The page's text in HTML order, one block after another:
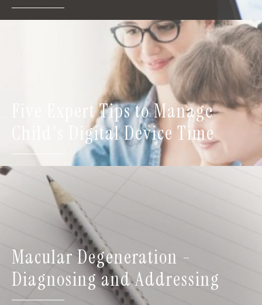
Five Expert Tips to Manage
Child's Digital Device Time
Macular Degeneration -
Diagnosing and Addressing